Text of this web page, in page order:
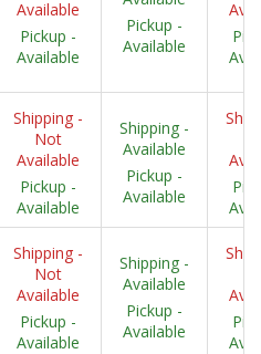
Available
Pickup -
Available
Pickup -
Available
Shipping -
Not
Available
Pickup -
Available
Shipping -
Available
Pickup -
Available
Shipping -
Not
Available
Pickup -
Available
Shipping -
Available
Pickup -
Available